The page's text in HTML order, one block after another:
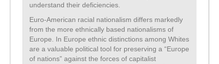
understand their deficiencies.
Euro-American racial nationalism differs markedly
from the more ethnically based nationalisms of
Europe. In Europe ethnic distinctions among Whites
are a valuable political tool for preserving a “Europe
of nations” against the forces of capitalist